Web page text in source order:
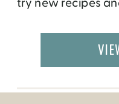
organized a
day, just tapas,